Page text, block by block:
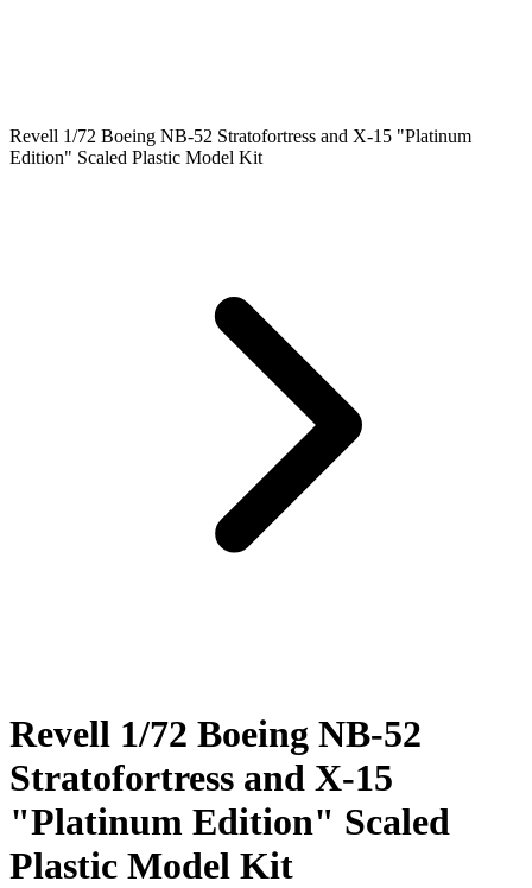
Revell 1/72 Boeing NB-52 Stratofortress and X-15 "Platinum
Edition" Scaled Plastic Model Kit
Revell 1/72 Boeing NB-52
Stratofortress and X-15
"Platinum Edition" Scaled
Plastic Model Kit